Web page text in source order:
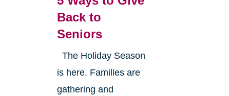
Back to
Seniors
The Holiday Season
is here. Families are
gathering and